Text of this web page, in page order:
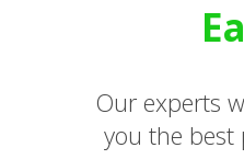
Our experts
you the best